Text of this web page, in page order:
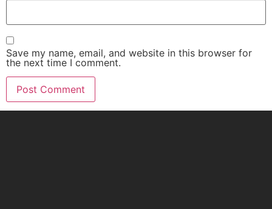
Save my name, email, and website in this browser for
the next time I comment.